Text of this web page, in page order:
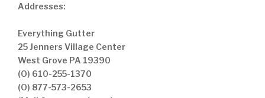
Addresses:
Everything Gutter
25 Jenners Village Center
West Grove PA 19390
(O) 610-255-1370
(O) 877-573-2653